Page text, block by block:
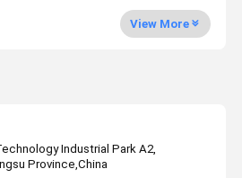
View More
Industrial Park A2,
Province,China